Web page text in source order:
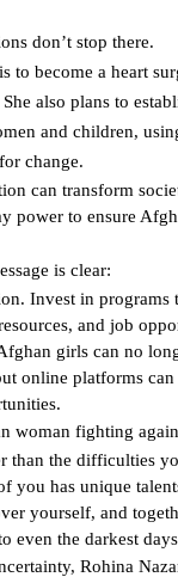
don’t stop there.
to become a heart
also plans to
and children,
change.
can transform
power to ensure
is clear:
Invest in programs
and job
girls can no
online platforms
woman fighting
than the difficulties
you has unique
yourself, and
even the darkest
Rohina